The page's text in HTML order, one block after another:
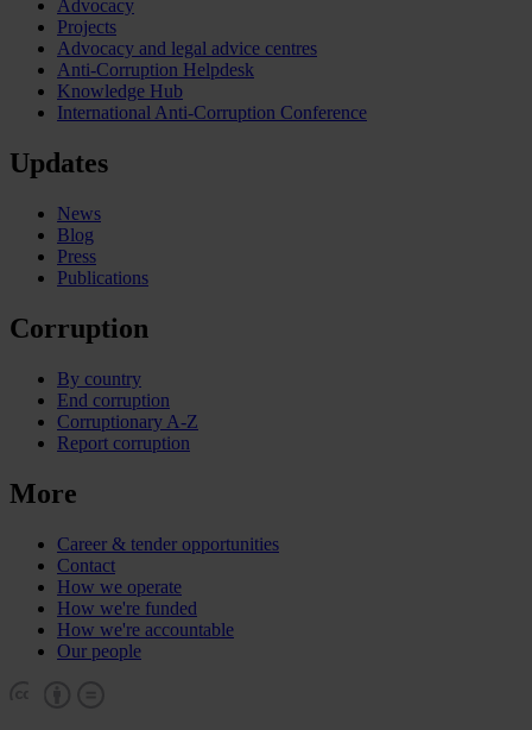
Advocacy
Projects
Advocacy and legal advice centres
Anti-Corruption Helpdesk
Knowledge Hub
International Anti-Corruption Conference
Updates
News
Blog
Press
Publications
Corruption
By country
End corruption
Corruptionary A-Z
Report corruption
More
Career & tender opportunities
Contact
How we operate
How we're funded
How we're accountable
Our people